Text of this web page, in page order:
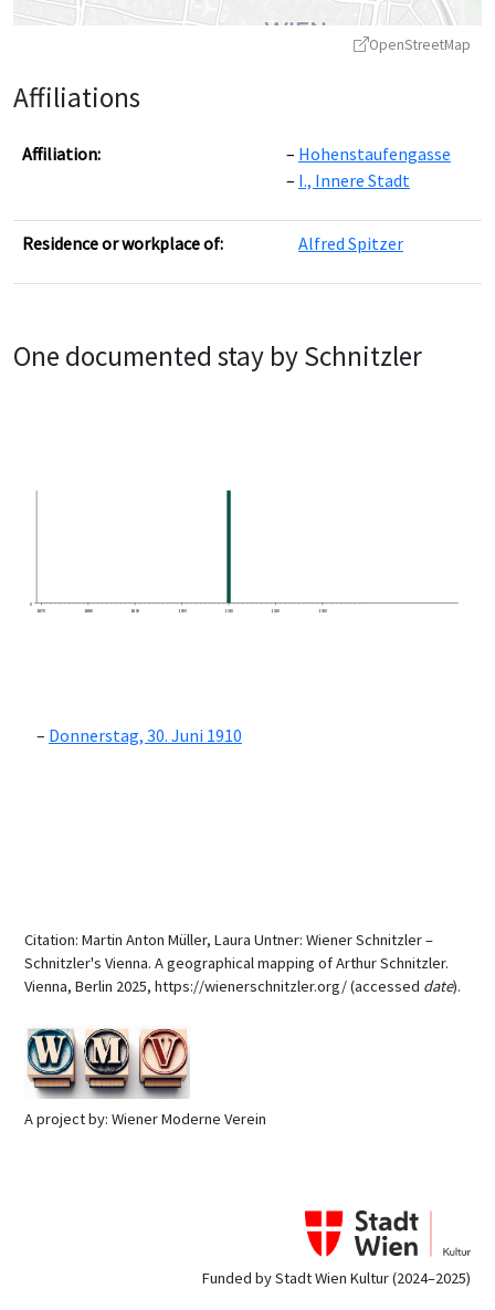
Leaflet OpenStreetMapcontributors ©
OpenStreetMap
Affiliations
Affiliation:
Hohenstaufengasse
I., Innere Stadt
Residence or workplace of: Alfred Spitzer
One documented stay by Schnitzler
0
1870
1880 1890 1900 1910 1920 1930
Donnerstag, 30. Juni 1910
Citation: Martin Anton Müller, Laura Untner: Wiener Schnitzler –
Schnitzler's Vienna. A geographical mapping of Arthur Schnitzler.
Vienna, Berlin 2025, https://wienerschnitzler.org/ (accessed date).
A project by: Wiener Moderne Verein
Funded by Stadt Wien Kultur (2024–2025)